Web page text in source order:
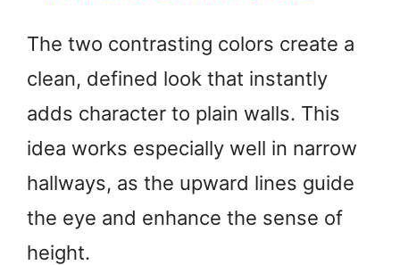
y
V
i
d
The two contrasting colors create a
clean, defined look that instantly
adds character to plain walls. This
idea works especially well in narrow
hallways, as the upward lines guide
the eye and enhance the sense of
height.